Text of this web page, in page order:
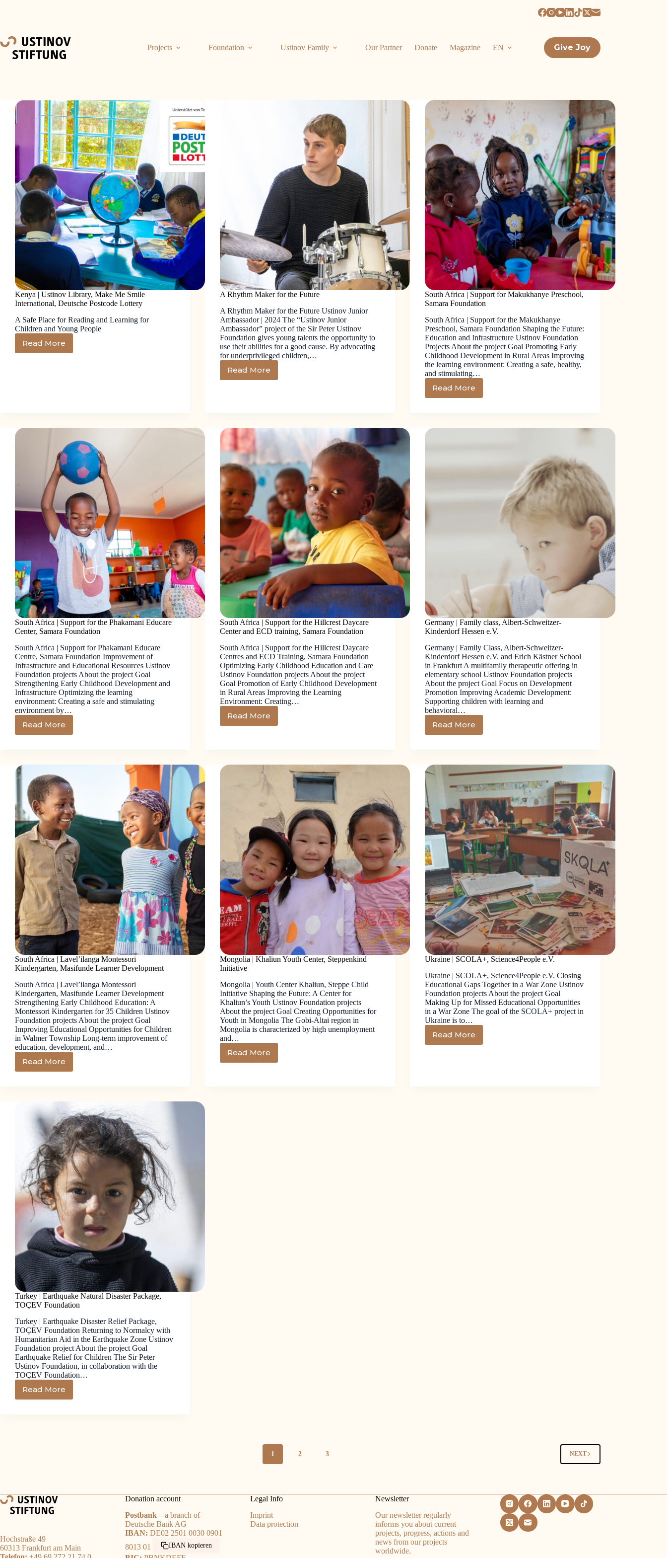
Projects Foundation Ustinov Family Our Partner Donate Magazine EN Give Joy
Kenya | Ustinov Library, Make Me Smile
International, Deutsche Postcode Lottery
A Safe Place for Reading and Learning for
Children and Young People
Read More
A Rhythm Maker for the Future
A Rhythm Maker for the Future Ustinov Junior
Ambassador | 2024 The “Ustinov Junior
Ambassador” project of the Sir Peter Ustinov
Foundation gives young talents the opportunity to
use their abilities for a good cause. By advocating
for underprivileged children,…
Read More
South Africa | Support for Makukhanye Preschool,
Samara Foundation
South Africa | Support for the Makukhanye
Preschool, Samara Foundation Shaping the Future:
Education and Infrastructure Ustinov Foundation
Projects About the project Goal Promoting Early
Childhood Development in Rural Areas Improving
the learning environment: Creating a safe, healthy,
and stimulating…
Read More
South Africa | Support for the Phakamani Educare
Center, Samara Foundation
South Africa | Support for Phakamani Educare
Centre, Samara Foundation Improvement of
Infrastructure and Educational Resources Ustinov
Foundation projects About the project Goal
Strengthening Early Childhood Development and
Infrastructure Optimizing the learning
environment: Creating a safe and stimulating
environment by…
Read More
South Africa | Support for the Hillcrest Daycare
Center and ECD training, Samara Foundation
South Africa | Support for the Hillcrest Daycare
Centres and ECD Training, Samara Foundation
Optimizing Early Childhood Education and Care
Ustinov Foundation projects About the project
Goal Promotion of Early Childhood Development
in Rural Areas Improving the Learning
Environment: Creating…
Read More
Germany | Family class, Albert-Schweitzer-
Kinderdorf Hessen e.V.
Germany | Family Class, Albert-Schweitzer-
Kinderdorf Hessen e.V. and Erich Kästner School
in Frankfurt A multifamily therapeutic offering in
elementary school Ustinov Foundation projects
About the project Goal Focus on Development
Promotion Improving Academic Development:
Supporting children with learning and
behavioral…
Read More
South Africa | Lavel’ilanga Montessori
Kindergarten, Masifunde Learner Development
South Africa | Lavel’ilanga Montessori
Kindergarten, Masifunde Learner Development
Strengthening Early Childhood Education: A
Montessori Kindergarten for 35 Children Ustinov
Foundation projects About the project Goal
Improving Educational Opportunities for Children
in Walmer Township Long-term improvement of
education, development, and…
Read More
Mongolia | Khaliun Youth Center, Steppenkind
Initiative
Mongolia | Youth Center Khaliun, Steppe Child
Initiative Shaping the Future: A Center for
Khaliun’s Youth Ustinov Foundation projects
About the project Goal Creating Opportunities for
Youth in Mongolia The Gobi-Altai region in
Mongolia is characterized by high unemployment
and…
Read More
Ukraine | SCOLA+, Science4People e.V.
Ukraine | SCOLA+, Science4People e.V. Closing
Educational Gaps Together in a War Zone Ustinov
Foundation projects About the project Goal
Making Up for Missed Educational Opportunities
in a War Zone The goal of the SCOLA+ project in
Ukraine is to…
Read More
Turkey | Earthquake Natural Disaster Package,
TOÇEV Foundation
Turkey | Earthquake Disaster Relief Package,
TOÇEV Foundation Returning to Normalcy with
Humanitarian Aid in the Earthquake Zone Ustinov
Foundation project About the project Goal
Earthquake Relief for Children The Sir Peter
Ustinov Foundation, in collaboration with the
TOÇEV Foundation…
Read More
1 2 3 NEXT
Hochstraße 49
60313 Frankfurt am Main
Donation account
Postbank– a branch of
Deutsche Bank AG
IBAN: DE02 2501 0030 0901
8013 01
IBAN kopieren
Legal Info
Imprint
Data protection
Newsletter
Our newsletter regularly
informs you about current
projects, progress, actions and
news from our projects
worldwide.